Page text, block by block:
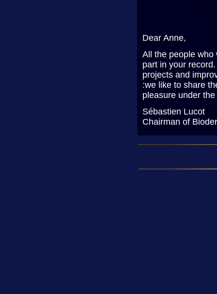
Dear Anne,
All the people who
part in your
projects and
:we like to share
pleasure under
Sébastien Lucot
Chairman of